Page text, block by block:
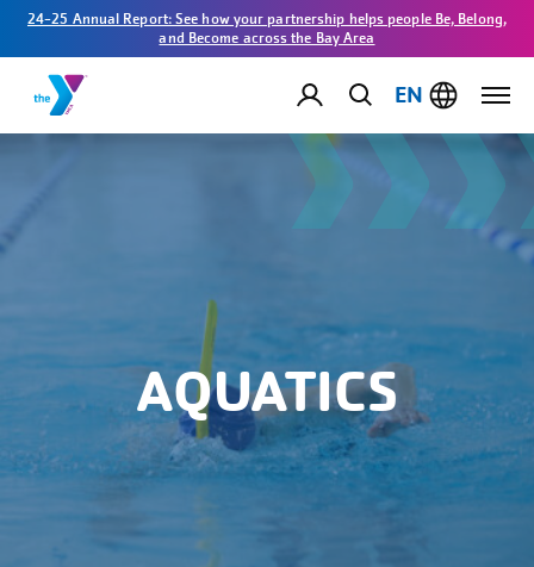
24-25 Annual Report: See how your partnership helps people Be, Belong,
and Become across the Bay Area
EN
AQUATICS